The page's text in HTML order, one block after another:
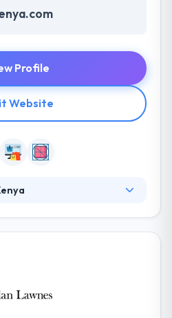
Profile
Website
to obtain solutions